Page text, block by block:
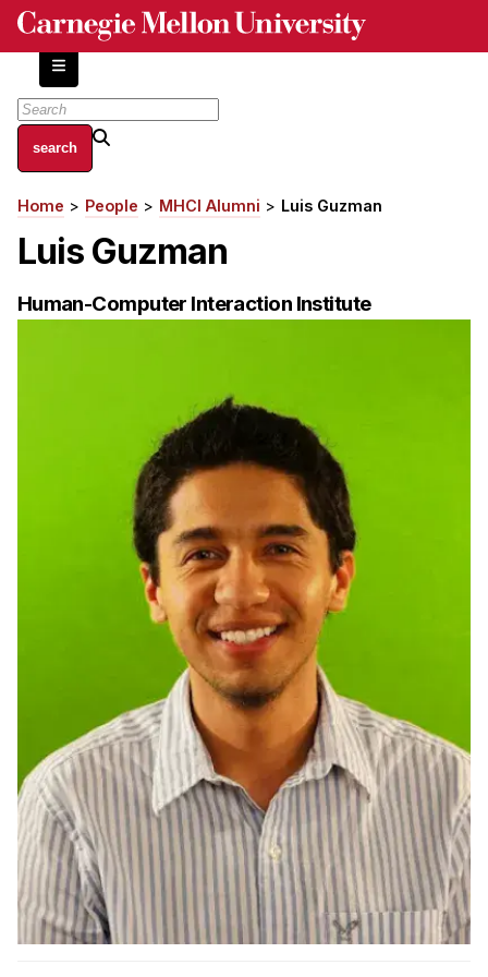
Skip
content
About
Centers and Labs
Facilities and Resources
HCII Impacts
Independent Study
Emphasis Areas
Program Requirements
Resources for Current Ph.D. Students
Masters Programs
METALS
MHCI
Curriculum
Electives
Sample Study Plans
Capstone Project
Breadcrumb
Home People MHCI Alumni Luis Guzman
Luis Guzman
Human-Computer Interaction Institute